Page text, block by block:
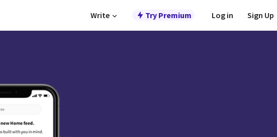
Write Try Premium Log in Sign Up